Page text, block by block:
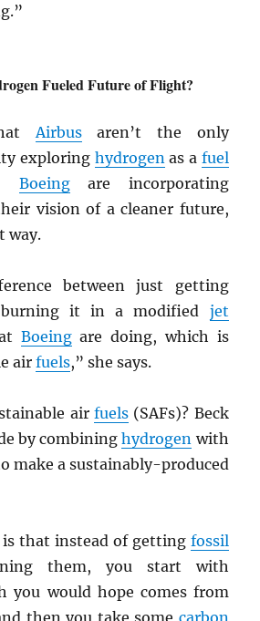
Fueled Future of Flight?
Airbusaren’t the only
exploring hydrogen as a fuel
Boeingare incorporating
vision of a cleaner future,
way.
between just getting
it in a modified jet
Boeingare doing, which is
airfuels,” she says.
air fuels(SAFs)? Beck
by combininghydrogen with
make a sustainably-produced
is that instead of getting fossil
them, you start with
you would hope comes from
then you take some carbon